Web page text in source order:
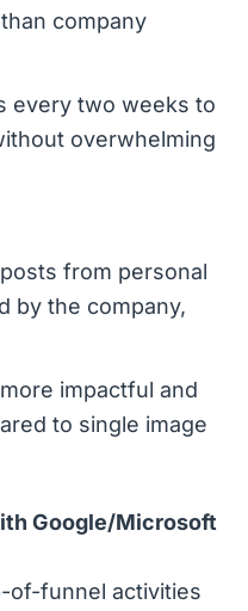
company
every two weeks to
overwhelming
from personal
by the company,
impactful and
to single image
Google/Microsoft
of-funnel activities